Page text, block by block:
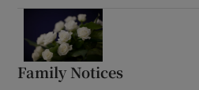
Family Notices